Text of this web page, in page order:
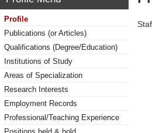
Profile
Publications (or Articles)
Qualifications (Degree/Education)
Institutions of Study
Areas of Specialization
Research Interests
Employment Records
Professional/Teaching Experience